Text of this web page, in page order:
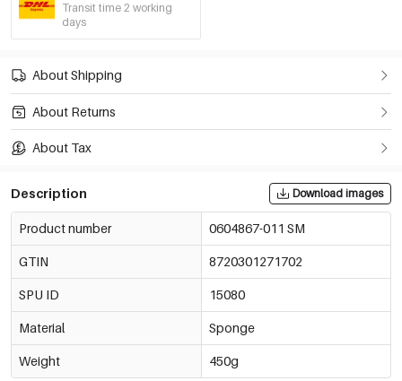
Transit time 2 working
days
About Shipping
About Returns
About Tax
Description Download images
Product number 0604867-011 SM
GTIN 8720301271702
SPU ID 15080
Material Sponge
Weight 450g